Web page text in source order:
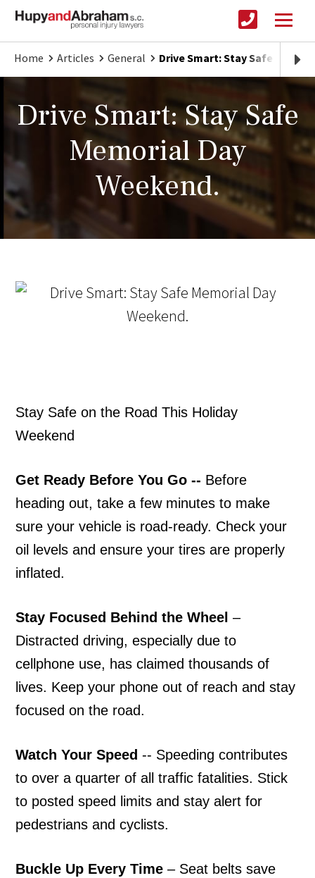
Home Articles General Drive Smart: Stay Safe
Drive Smart: Stay Safe
Memorial Day
Weekend.
Stay Safe on the Road This Holiday
Weekend
Get Ready Before You Go -- Before
heading out, take a few minutes to make
sure your vehicle is road-ready. Check your
oil levels and ensure your tires are properly
inflated.
Stay Focused Behind the Wheel –
Distracted driving, especially due to
cellphone use, has claimed thousands of
lives. Keep your phone out of reach and stay
focused on the road.
Watch Your Speed -- Speeding contributes
to over a quarter of all traffic fatalities. Stick
to posted speed limits and stay alert for
pedestrians and cyclists.
Buckle Up Every Time – Seat belts save